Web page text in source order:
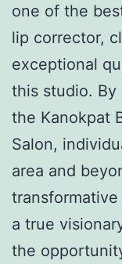
one of the
lip corrector,
exceptional
this studio.
the Kanokpat
Salon,
area and
a true
the